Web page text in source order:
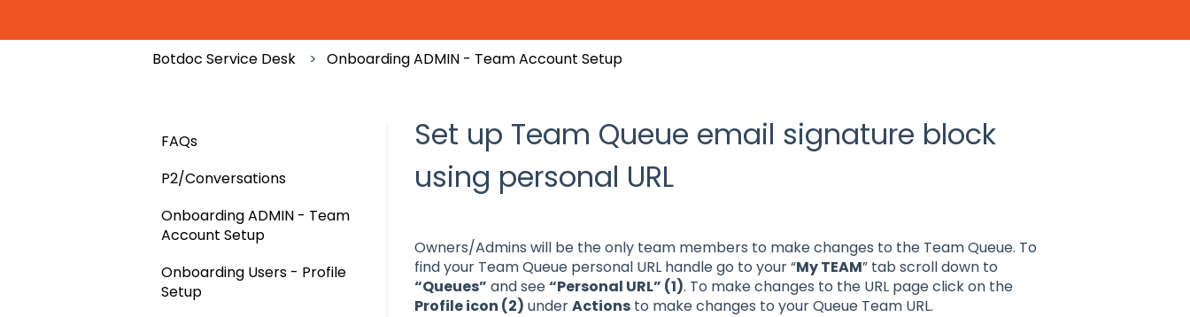
Botdoc Service Desk Onboarding ADMIN - Team Account Setup
Set up Team Queue email signature block
using personal URL
Owners/Admins will be the only team members to make changes to the Team Queue. To
find your Team Queue personal URL handle go to your “My TEAM” tab scroll down to
“Queues” and see“Personal URL” (1). To make changes to the URL page click on the
Profile icon (2) underActionsto make changes to your Queue Team URL.
FAQs
P2/Conversations
Onboarding ADMIN - Team
Account Setup
Onboarding Users - Profile
Setup